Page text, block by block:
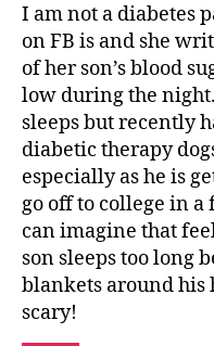
I am not a diabetes
on FB is and she
of her son’s blood
low during the
sleeps but recently
diabetic therapy
especially as he is
go off to college in a
can imagine that
son sleeps too long
blankets around his
scary!